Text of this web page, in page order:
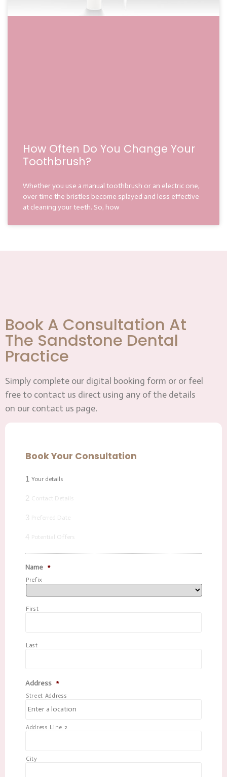
How Often Do You Change Your
Toothbrush?
Whether you use a manual toothbrush or an electric one,
over time the bristles become splayed and less effective
at cleaning your teeth. So, how
Book A Consultation At
The Sandstone Dental
Practice
Simply complete our digital booking form or or feel
free to contact us direct using any of the details
on our contact us page.
Book Your Consultation
1 Your details
2 Contact Details
3 Preferred Date
4 Potential Offers
Name *
Prefix
First
Last
Address *
Street Address
Address Line 2
City